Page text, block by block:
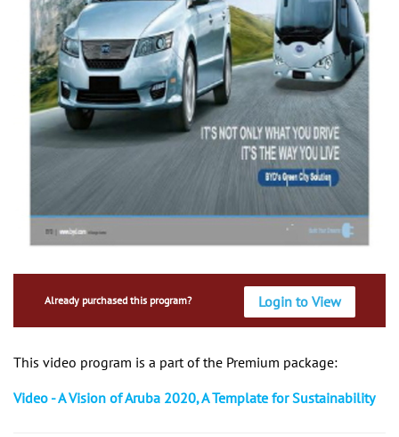
Already purchased this program? Login to View
This video program is a part of the Premium package:
Video - A Vision of Aruba 2020, A Template for Sustainability